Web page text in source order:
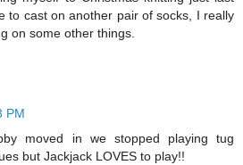
to cast on another pair of socks, I really
on some other things.
PM
moved in we stopped playing tug
but Jackjack LOVES to play!!